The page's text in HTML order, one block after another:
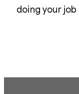
doing your job